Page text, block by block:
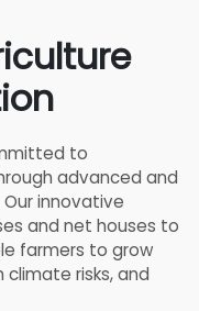
to
advanced and
innovative
and net houses to
farmers to grow
risks, and